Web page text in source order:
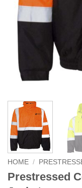
HOME /
Prestressed